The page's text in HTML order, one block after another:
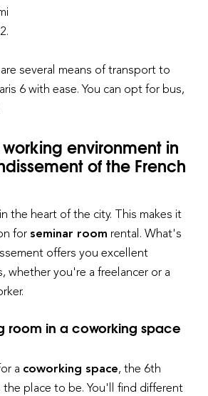
several means of transport to
6 with ease. You can opt for bus,
environment in
of the French
the heart of the city. This makes it
for seminar room rental. What's
offers you excellent
whether you're a freelancer or a
room in a coworking space
a coworking space, the 6th
the place to be. You'll find different